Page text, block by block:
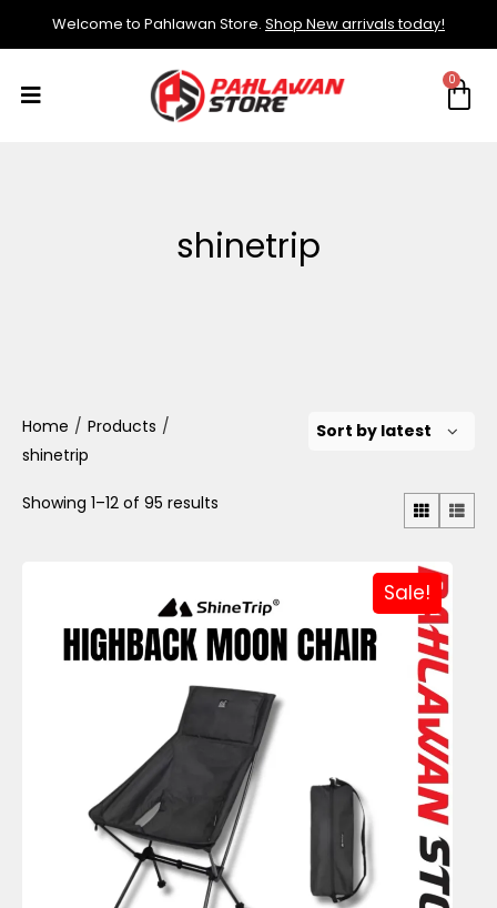
Welcome to Pahlawan Store. Shop New arrivals today!
shinetrip
Home / Products /
shinetrip
Showing 1–12 of 95 results
Sale!